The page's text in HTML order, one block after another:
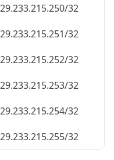
29.233.215.252/32
29.233.215.253/32
29.233.215.254/32
29.233.215.255/32